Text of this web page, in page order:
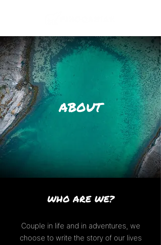
ABOUT
WHO ARE WE?
Couple in life and in adventures, we
choose to write the story of our lives